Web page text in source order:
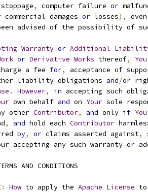
, computer failure or
commercial damages
or losses),
advised of the possibility of
Warranty or Additional
or Derivative Works thereof, You
a fee for,
acceptance of
liability obligations and/or
. However, in accepting such
own behalf and on Your sole
other
Contributor, and only if You
, and hold each Contributor
by, or claims asserted against,
accepting any such warranty
or
AND CONDITIONS
: How to apply the Apache License to